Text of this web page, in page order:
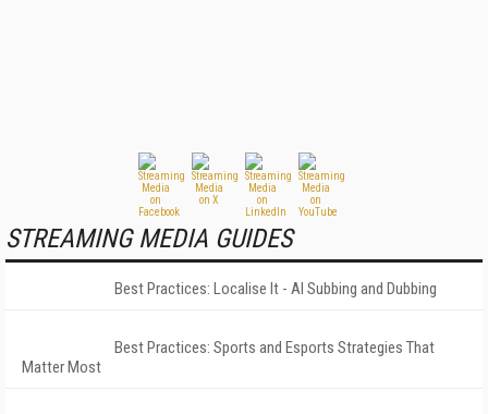
STREAMING MEDIA GUIDES
Best Practices: Localise It - AI Subbing and Dubbing
Best Practices: Sports and Esports Strategies That
Matter Most